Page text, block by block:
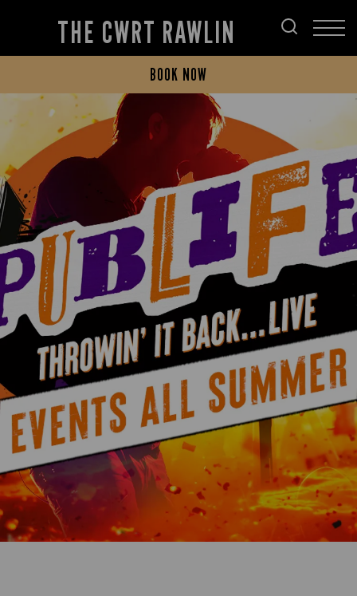
THE CWRT RAWLIN
BOOK NOW